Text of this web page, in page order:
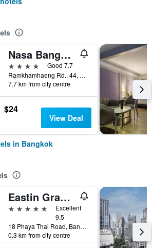
Nasa Bangkok
4 stars
Good 7.7
Ramkhamhaeng Rd., 44, Bangkok, Thailand
7.7 km from city centre
$24
View Deal
in Bangkok
Eastin Grand Hotel Phayathai
5 stars
Excellent
9.5
18 Phaya Thai Road, Bangkok, Thailand
0.3 km from city centre